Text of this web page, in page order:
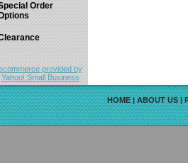
Order
HOME|ABOUT US|